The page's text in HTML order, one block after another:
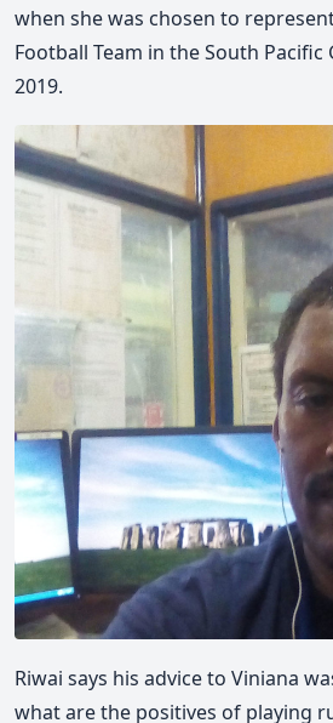
when she was chosen to
Football Team in the South Pacific
2019.
Riwai says his advice to Viniana
what are the positives of playing